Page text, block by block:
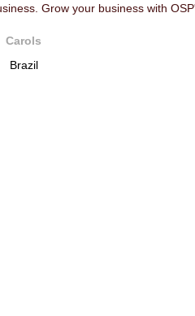
Grow your business with
Carols
Brazil